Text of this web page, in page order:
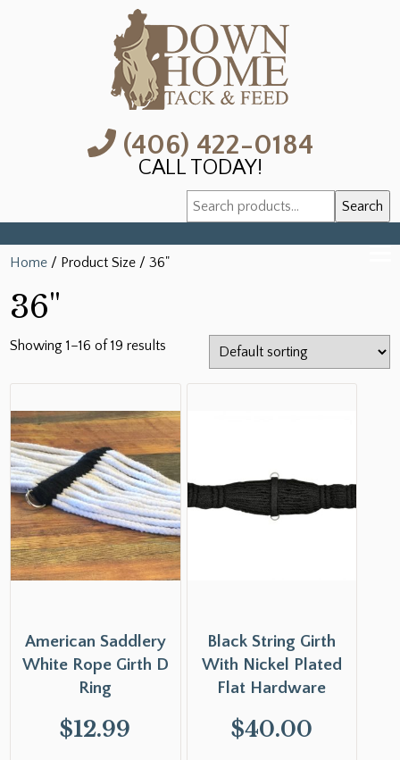
(406) 422-0184
CALL TODAY!
Search
for:
Search
Home / Product Size / 36"
36"
Showing 1–16 of 19 results
American Saddlery
White Rope Girth D
Ring
$12.99
Black String Girth
With Nickel Plated
Flat Hardware
$40.00